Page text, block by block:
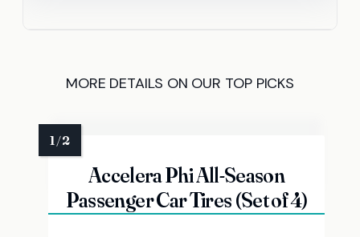
MORE DETAILS ON OUR TOP PICKS
Accelera Phi All-Season
Passenger Car Tires (Set of 4)